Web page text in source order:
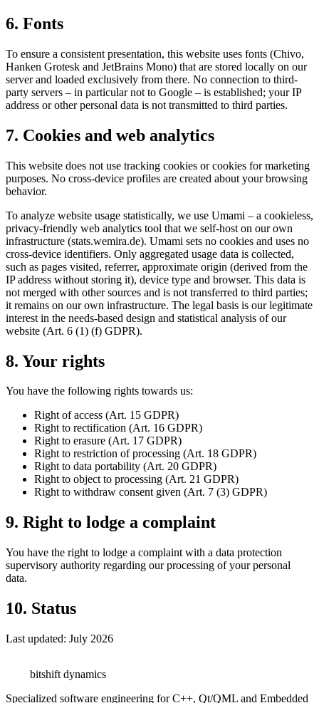
6. Fonts
To ensure a consistent presentation, this website uses fonts (Chivo,
Hanken Grotesk and JetBrains Mono) that are stored locally on our
server and loaded exclusively from there. No connection to third-
party servers – in particular not to Google – is established; your IP
address or other personal data is not transmitted to third parties.
7. Cookies and web analytics
This website does not use tracking cookies or cookies for marketing
purposes. No cross-device profiles are created about your browsing
behavior.
To analyze website usage statistically, we use Umami – a cookieless,
privacy-friendly web analytics tool that we self-host on our own
infrastructure (stats.wemira.de). Umami sets no cookies and uses no
cross-device identifiers. Only aggregated usage data is collected,
such as pages visited, referrer, approximate origin (derived from the
IP address without storing it), device type and browser. This data is
not merged with other sources and is not transferred to third parties;
it remains on our own infrastructure. The legal basis is our legitimate
interest in the needs-based design and statistical analysis of our
website (Art. 6 (1) (f) GDPR).
8. Your rights
You have the following rights towards us:
Right of access (Art. 15 GDPR)
Right to rectification (Art. 16 GDPR)
Right to erasure (Art. 17 GDPR)
Right to restriction of processing (Art. 18 GDPR)
Right to data portability (Art. 20 GDPR)
Right to object to processing (Art. 21 GDPR)
Right to withdraw consent given (Art. 7 (3) GDPR)
9. Right to lodge a complaint
You have the right to lodge a complaint with a data protection
supervisory authority regarding our processing of your personal
data.
10. Status
Last updated: July 2026
bitshift dynamics
Specialized software engineering for C++, Qt/QML and Embedded